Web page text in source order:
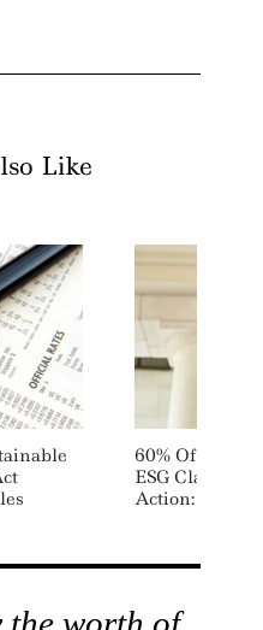
Like
60% Of
ESG Claims
Action: